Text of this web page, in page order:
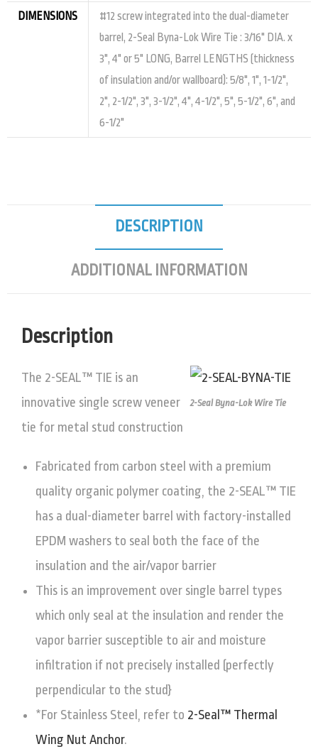
DIMENSIONS
#12 screw integrated into the dual-diameter
barrel, 2-Seal Byna-Lok Wire Tie : 3/16" DIA. x
3", 4" or 5" LONG, Barrel LENGTHS (thickness
of insulation and/or wallboard): 5/8", 1", 1-1/2",
2", 2-1/2", 3", 3-1/2", 4", 4-1/2", 5", 5-1/2", 6", and
6-1/2"
DESCRIPTION
ADDITIONAL INFORMATION
Description
2-Seal Byna-Lok Wire Tie
The 2-SEAL™ TIE is an
innovative single screw veneer
tie for metal stud construction
Fabricated from carbon steel with a premium
quality organic polymer coating, the 2-SEAL™ TIE
has a dual-diameter barrel with factory-installed
EPDM washers to seal both the face of the
insulation and the air/vapor barrier
This is an improvement over single barrel types
which only seal at the insulation and render the
vapor barrier susceptible to air and moisture
infiltration if not precisely installed (perfectly
perpendicular to the stud}
*For Stainless Steel, refer to 2-Seal™ Thermal
Wing Nut Anchor.